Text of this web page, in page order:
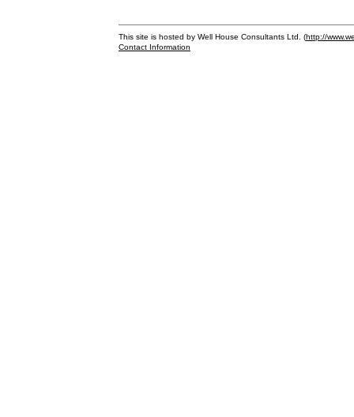
This site is hosted by Well House Consultants Ltd. (http://
Contact Information